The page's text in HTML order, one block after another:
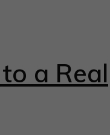
a Real